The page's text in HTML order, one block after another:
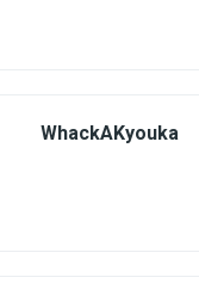
WhackAKyouka